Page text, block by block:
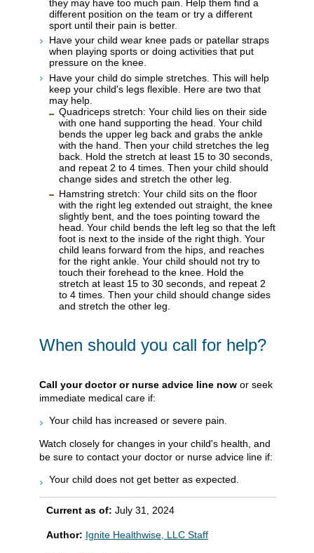
they may have too much pain. Help them find a
different position on the team or try a different
sport until their pain is better.
Have your child wear knee pads or patellar straps
when playing sports or doing activities that put
pressure on the knee.
Have your child do simple stretches. This will help
keep your child's legs flexible. Here are two that
may help.
Quadriceps stretch: Your child lies on their side
with one hand supporting the head. Your child
bends the upper leg back and grabs the ankle
with the hand. Then your child stretches the leg
back. Hold the stretch at least 15 to 30 seconds,
and repeat 2 to 4 times. Then your child should
change sides and stretch the other leg.
Hamstring stretch: Your child sits on the floor
with the right leg extended out straight, the knee
slightly bent, and the toes pointing toward the
head. Your child bends the left leg so that the left
foot is next to the inside of the right thigh. Your
child leans forward from the hips, and reaches
for the right ankle. Your child should not try to
touch their forehead to the knee. Hold the
stretch at least 15 to 30 seconds, and repeat 2
to 4 times. Then your child should change sides
and stretch the other leg.
When should you call for help?
Call your doctor or nurse advice line now or seek
immediate medical care if:
Your child has increased or severe pain.
Watch closely for changes in your child's health, and
be sure to contact your doctor or nurse advice line if:
Your child does not get better as expected.
Current as of: July 31, 2024
Author: Ignite Healthwise, LLC Staff